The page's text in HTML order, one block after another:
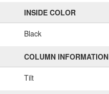
INSIDE COLOR
Black
COLUMN INFORMATION
Tilt